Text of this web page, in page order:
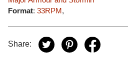
Format: 33RPM,
Share: